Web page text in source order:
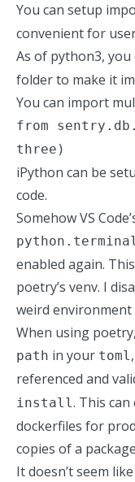
You can setup
convenient for
As of python3, you
folder to make it
You can import
from
three)
iPython can be
code.
Somehow VS
enabled again.
poetry’s venv. I
weird
When using
path in your toml
referenced and
install. This
dockerfiles for
copies of a
It doesn’t seem